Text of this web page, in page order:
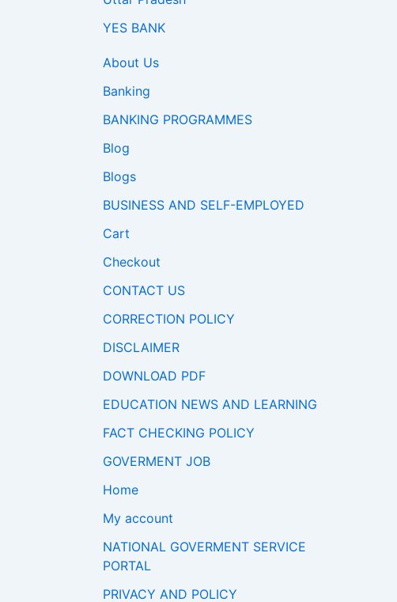
YES BANK
About Us
Banking
BANKING PROGRAMMES
Blog
Blogs
BUSINESS AND SELF-EMPLOYED
Cart
Checkout
CONTACT US
CORRECTION POLICY
DISCLAIMER
DOWNLOAD PDF
EDUCATION NEWS AND LEARNING
FACT CHECKING POLICY
GOVERMENT JOB
Home
My account
NATIONAL GOVERMENT SERVICE
PORTAL
PRIVACY AND POLICY